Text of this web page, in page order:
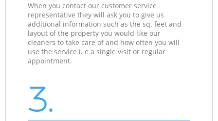
When you contact our customer service
representative they will ask you to give us
additional information such as the sq. feet and
layout of the property you would like our
cleaners to take care of and how often you will
use the service i. e a single visit or regular
appointment.
3.